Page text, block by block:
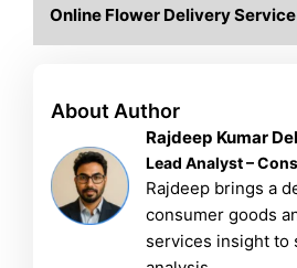
Online Flower Delivery
About Author
Rajdeep Kumar
Lead Analyst –
Rajdeep brings a
consumer goods
services insight to